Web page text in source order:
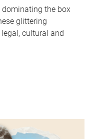
the box
glittering
cultural and